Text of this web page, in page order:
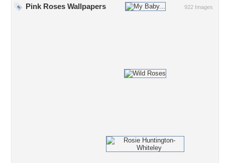
922 Images
Pink Roses Wallpapers